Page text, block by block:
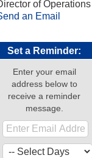
of Operations
an Email
Set a Reminder:
Enter your email
address below to
receive a reminder
message.